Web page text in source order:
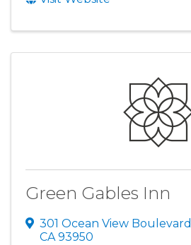
Green Gables Inn
301 Ocean View Boulevard
CA93950